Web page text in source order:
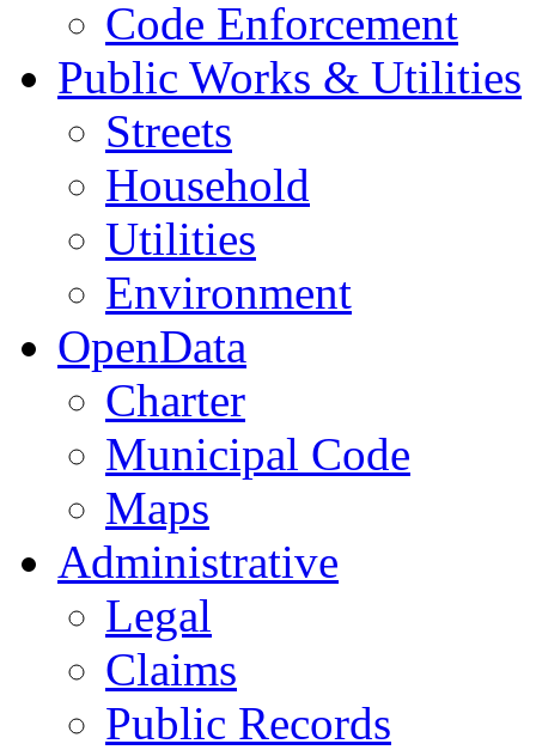
Code Enforcement
Public Works & Utilities
Streets
Household
Utilities
Environment
OpenData
Charter
Municipal Code
Maps
Administrative
Legal
Claims
Public Records